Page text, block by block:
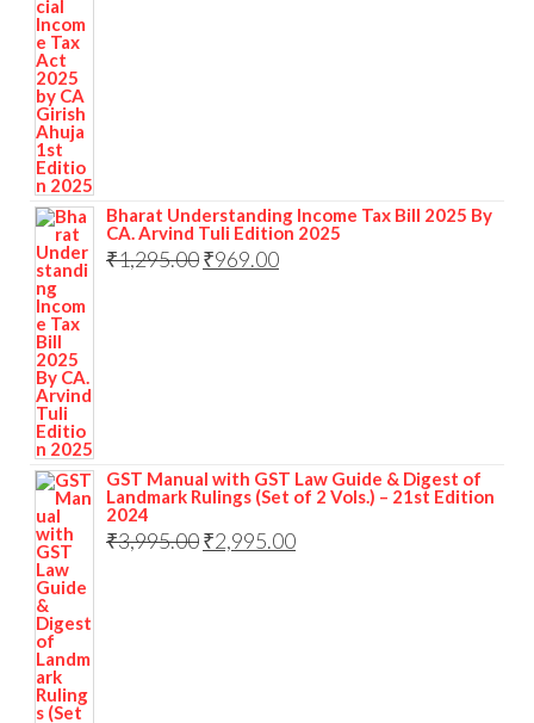
Bharat Understanding Income Tax Bill 2025 By
CA. Arvind Tuli Edition 2025
₹1,295.00₹969.00
GST Manual with GST Law Guide & Digest of
Landmark Rulings (Set of 2 Vols.) – 21st Edition
2024
₹3,995.00₹2,995.00